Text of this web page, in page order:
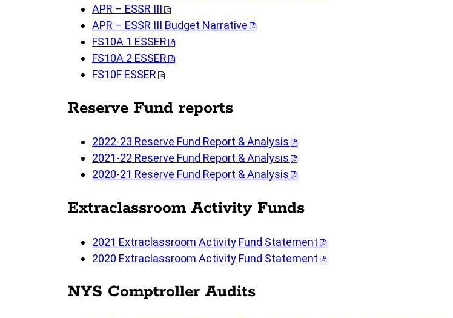
APR – ESSR III
APR – ESSR III Budget Narrative
FS10A 1 ESSER
FS10A 2 ESSER
FS10F ESSER
Reserve Fund reports
2022-23 Reserve Fund Report & Analysis
2021-22 Reserve Fund Report & Analysis
2020-21 Reserve Fund Report & Analysis
Extraclassroom Activity Funds
2021 Extraclassroom Activity Fund Statement
2020 Extraclassroom Activity Fund Statement
NYS Comptroller Audits